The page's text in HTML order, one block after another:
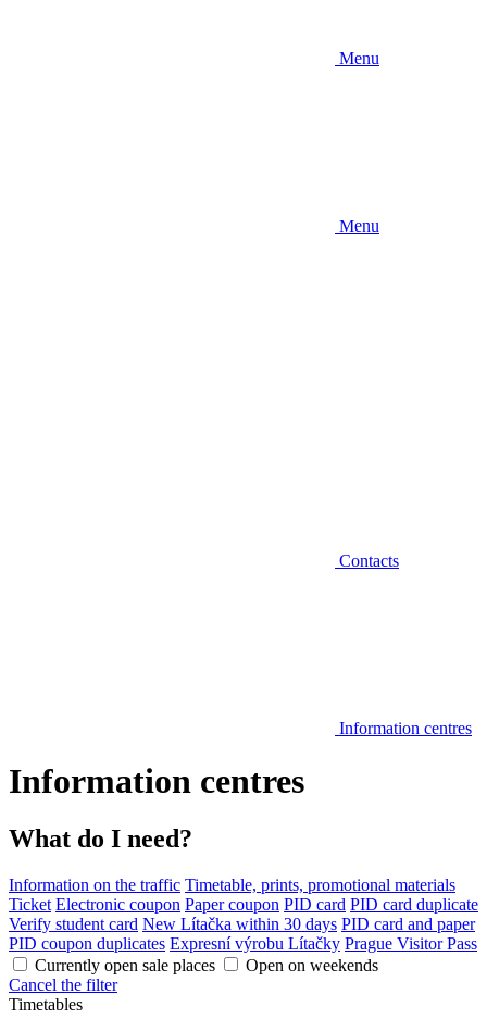
Menu
Menu
Contacts
Information centres
Information centres
What do I need?
Information on the traffic Timetable, prints, promotional materials
Ticket Electronic coupon Paper coupon PID card PID card duplicate
Verify student card New Lítačka within 30 days PID card and paper
PID coupon duplicates Expresní výrobu Lítačky Prague Visitor Pass
Currently open sale places
Open on weekends
Cancel the filter
Timetables